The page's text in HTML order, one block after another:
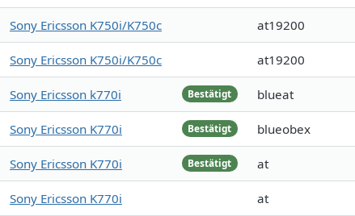
Sony Ericsson K750i/K750c at19200
Sony Ericsson K750i/K750c at19200
Bestätigt
Sony Ericsson k770i blueat
Bestätigt
Sony Ericsson K770i blueobex
Bestätigt
Sony Ericsson K770i at
Sony Ericsson K770i at